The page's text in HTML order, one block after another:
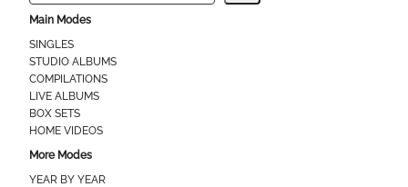
a
r
c
h
Main Modes
SINGLES
STUDIO ALBUMS
COMPILATIONS
LIVE ALBUMS
BOX SETS
HOME VIDEOS
More Modes
YEAR BY YEAR